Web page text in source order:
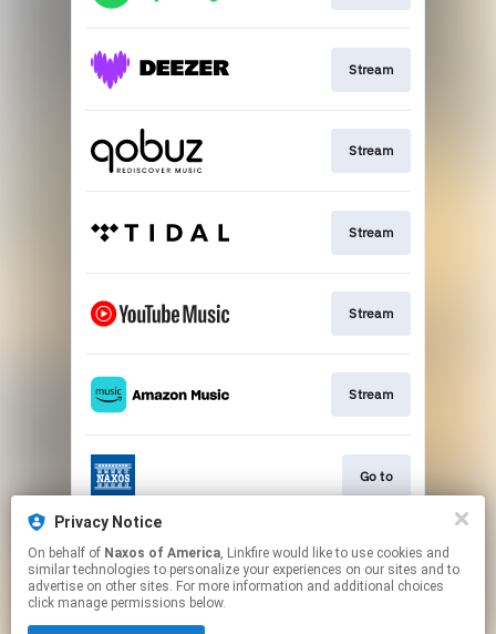
Stream
Stream
Stream
Stream
Stream
Go to
Stream
Privacy Notice
On behalf of Naxos of America, Linkfire would like to use cookies and
similar technologies to personalize your experiences on our sites and to
advertise on other sites. For more information and additional choices
click manage permissions below.